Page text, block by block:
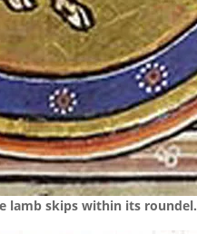
lamb skips within its roundel.